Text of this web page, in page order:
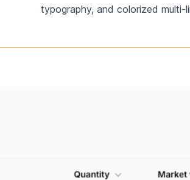
typography, and colorized multi-